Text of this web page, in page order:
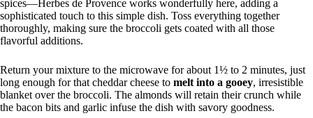
spices—Herbes de Provence works wonderfully here, adding a
sophisticated touch to this simple dish. Toss everything together
thoroughly, making sure the broccoli gets coated with all those
flavorful additions.
Return your mixture to the microwave for about 1½ to 2 minutes, just
long enough for that cheddar cheese to melt into a gooey, irresistible
blanket over the broccoli. The almonds will retain their crunch while
the bacon bits and garlic infuse the dish with savory goodness.